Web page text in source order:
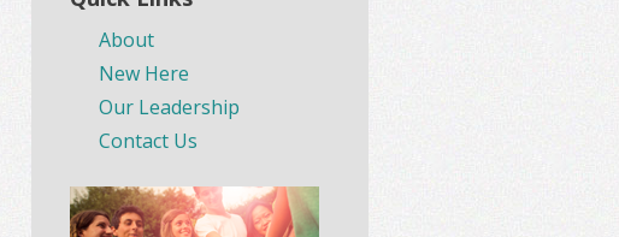
About
New Here
Our Leadership
Contact Us